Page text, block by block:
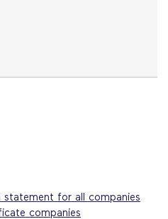
for all companies
companies